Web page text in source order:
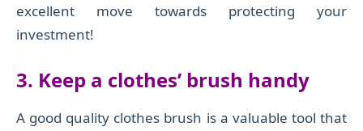
excellent move towards protecting your
investment!
3. Keep a clothes’ brush handy
A good quality clothes brush is a valuable tool that